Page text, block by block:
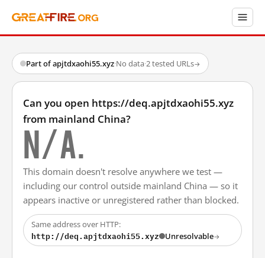
Part of apjtdxaohi55.xyz·No data·2 tested URLs→
Can you open https://deq.apjtdxaohi55.xyz
from mainland China?
N/A.
This domain doesn't resolve anywhere we test —
including our control outside mainland China — so it
appears inactive or unregistered rather than blocked.
Same address over HTTP:
http://deq.apjtdxaohi55.xyz Unresolvable→